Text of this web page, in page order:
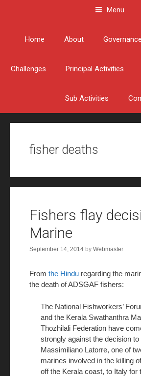
Menu
Home
About Governance
Challenges Principal Activities
Sub Activities
fisher deaths
Fishers flay
Marine
September 14, 2014 by Webmaster
From the Hindu regarding the
the death of ADSGAF fishers:
The National Fishworkers’
and the Kerala Swathanthra
Thozhilali Federation have
strongly against the decision to
Massimiliano Latorre, one of
marines involved in the killing
off the Kerala coast, to Italy for